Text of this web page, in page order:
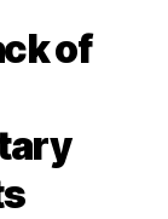
of